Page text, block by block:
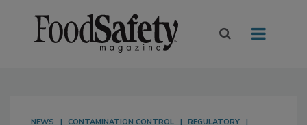
NEWS CONTAMINATION CONTROL
REGULATORY